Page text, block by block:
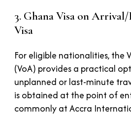
3. Ghana Visa on
Visa
For eligible nationalities, the
(VoA) provides a practical
unplanned or last-minute
is obtained at the point of
commonly at Accra